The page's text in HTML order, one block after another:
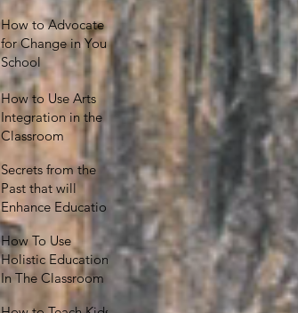
Adulthood
How to Advocate
for Change in Your
School
How to Use Arts
Integration in the
Classroom
Secrets from the
Past that will
Enhance Education
How To Use
Holistic Education
In The Classroom